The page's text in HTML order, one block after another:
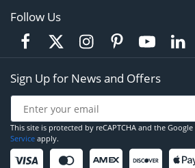
Follow Us
Sign Up for News and Offers
This site is protected by reCAPTCHA and the Google
Service apply.